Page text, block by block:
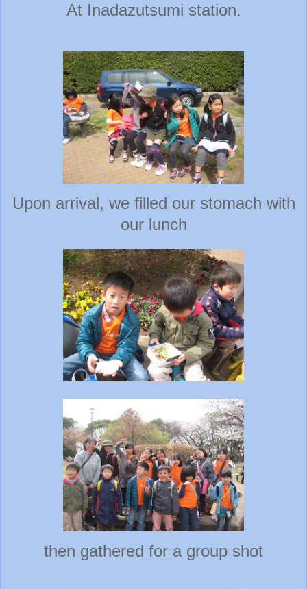
At Inadazutsumi station.
Upon arrival, we filled our stomach with
our lunch
then gathered for a group shot